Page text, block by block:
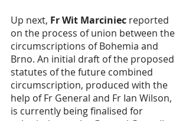
Up next, Fr Wit Marciniec reported
on the process of union between the
circumscriptions of Bohemia and
Brno. An initial draft of the proposed
statutes of the future combined
circumscription, produced with the
help of Fr General and Fr Ian Wilson,
is currently being finalised for